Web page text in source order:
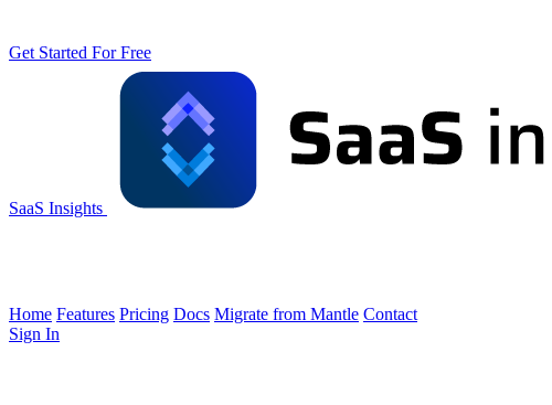
Get Started For Free
SaaS Insights
Home Features Pricing Docs Migrate from Mantle Contact
Sign In